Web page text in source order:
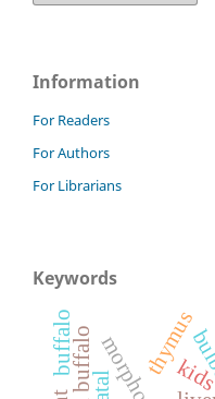
Information
For Readers
For Authors
For Librarians
Keywords
thymus
buffalo